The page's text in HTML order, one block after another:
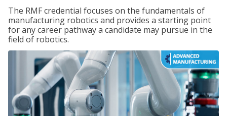
The RMF credential focuses on the fundamentals of
manufacturing robotics and provides a starting point
for any career pathway a candidate may pursue in the
field of robotics.